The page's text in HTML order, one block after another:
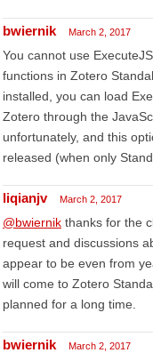
bwiernik March 2, 2017
You cannot use
functions in Zotero
installed, you can load
Zotero through the
unfortunately, and this
released (when only
liqianjv March 2, 2017
@bwiernik thanks for the
request and discussions
appear to be even from
will come to Zotero
planned for a long time.
bwiernik March 2, 2017